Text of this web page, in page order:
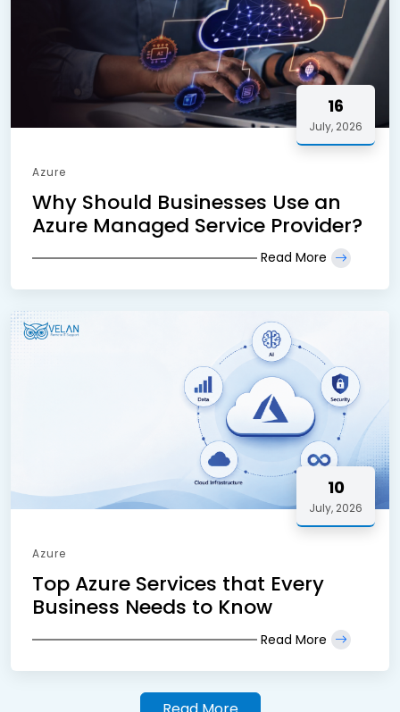
16
July, 2026
Azure
Why Should Businesses Use an
Azure Managed Service Provider?
Read More
10
July, 2026
Azure
Top Azure Services that Every
Business Needs to Know
Read More